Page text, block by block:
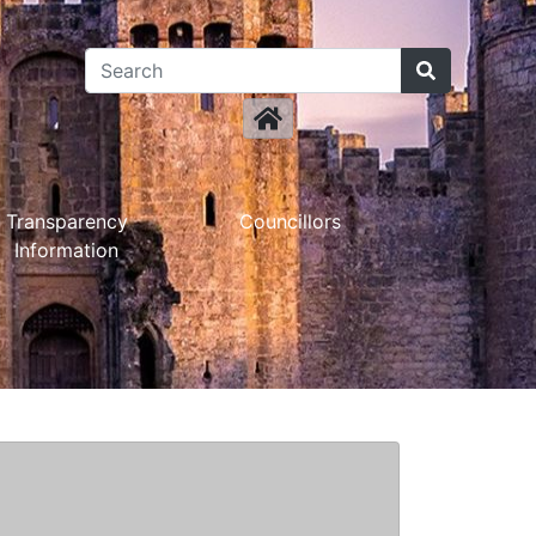
Transparency
Information
Councillors